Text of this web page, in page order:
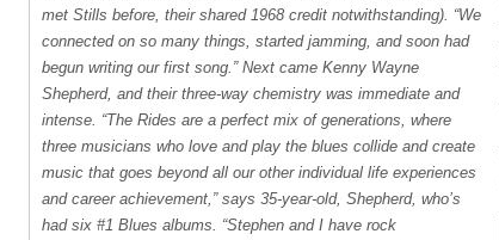
met Stills before, their shared 1968 credit notwithstanding). “We
connected on so many things, started jamming, and soon had
begun writing our first song.” Next came Kenny Wayne
Shepherd, and their three-way chemistry was immediate and
intense. “The Rides are a perfect mix of generations, where
three musicians who love and play the blues collide and create
music that goes beyond all our other individual life experiences
and career achievement,” says 35-year-old, Shepherd, who’s
had six #1 Blues albums. “Stephen and I have rock